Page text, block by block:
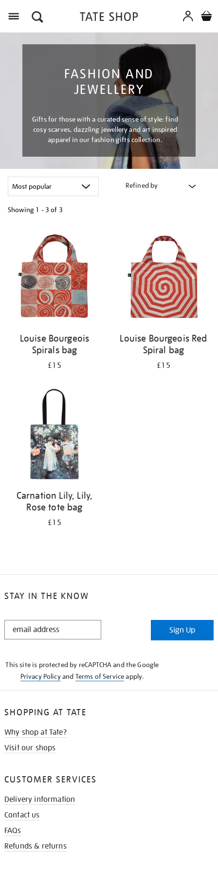
FASHION AND
JEWELLERY
Gifts for those with a curated sense of style: find
cosy scarves, dazzling jewellery and art inspired
apparel in our fashion gifts collection.
Refined by
Showing 1 - 3 of 3
results
Louise Bourgeois
Spirals bag
£15
Louise Bourgeois Red
Spiral bag
£15
Carnation Lily, Lily,
Rose tote bag
£15
STAY IN THE KNOW
STAY
Sign Up
This site is protected by reCAPTCHA and the Google
Privacy Policyand Terms of Serviceapply.
SHOPPING AT TATE
Why shop at Tate?
Visit our shops
CUSTOMER SERVICES
Delivery information
Contact us
FAQs
Refunds & returns